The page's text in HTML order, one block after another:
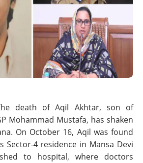
death of Aqil Akhtar, son of
Mohammad Mustafa, has shaken
On October 16, Aqil was found
Sector-4 residence in Mansa Devi
to hospital, where doctors